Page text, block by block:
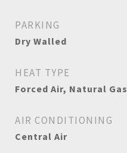
PARKING
Dry Walled
HEAT TYPE
Forced Air, Natural Gas
AIR CONDITIONING
Central Air